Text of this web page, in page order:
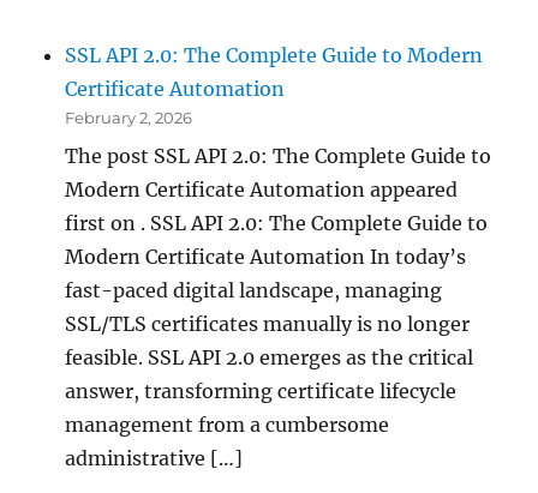
SSL API 2.0: The Complete Guide to Modern
Certificate Automation
February 2, 2026
The post SSL API 2.0: The Complete Guide to
Modern Certificate Automation appeared
first on . SSL API 2.0: The Complete Guide to
Modern Certificate Automation In today’s
fast-paced digital landscape, managing
SSL/TLS certificates manually is no longer
feasible. SSL API 2.0 emerges as the critical
answer, transforming certificate lifecycle
management from a cumbersome
administrative […]